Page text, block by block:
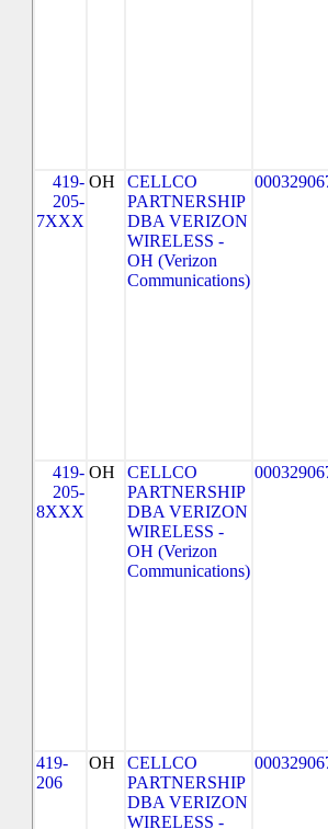
419-
205-
7XXX
OH
CELLCO
PARTNERSHIP
DBA VERIZON
WIRELESS -
OH (Verizon
Communications)
419-
205-
8XXX
OH
CELLCO
PARTNERSHIP
DBA VERIZON
WIRELESS -
OH (Verizon
Communications)
419-
206
OH
CELLCO
PARTNERSHIP
DBA VERIZON
WIRELESS -